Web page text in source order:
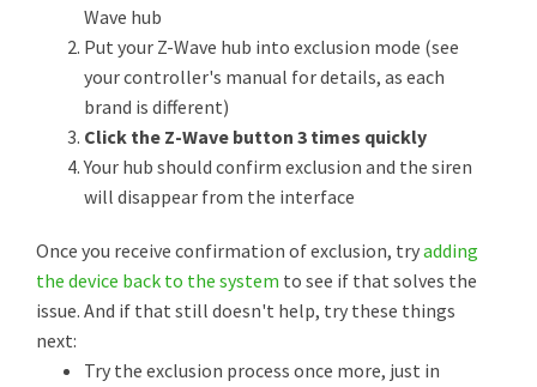
Wave hub
Put your Z-Wave hub into exclusion mode (see
your controller's manual for details, as each
brand is different)
Click the Z-Wave button 3 times quickly
Your hub should confirm exclusion and the siren
will disappear from the interface
Once you receive confirmation of exclusion, tryadding
the device back to the system to see if that solves the
issue. And if that still doesn't help, try these things
next:
Try the exclusion process once more, just in